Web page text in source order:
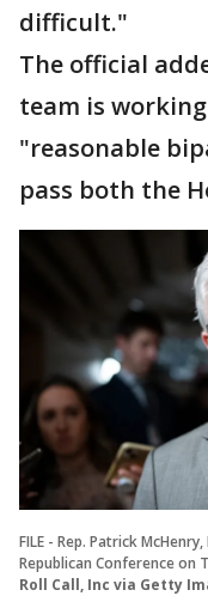
difficult."
The official
team is
"reasonable
pass both the
FILE - Rep. Patrick
Republican Conference on
Roll Call, Inc via Getty